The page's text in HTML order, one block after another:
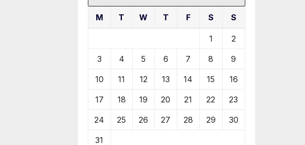
M T W T F S S
1 2
3 4 5 6 7 8 9
10 11 12 13 14 15 16
17 18 19 20 21 22 23
24 25 26 27 28 29 30
31